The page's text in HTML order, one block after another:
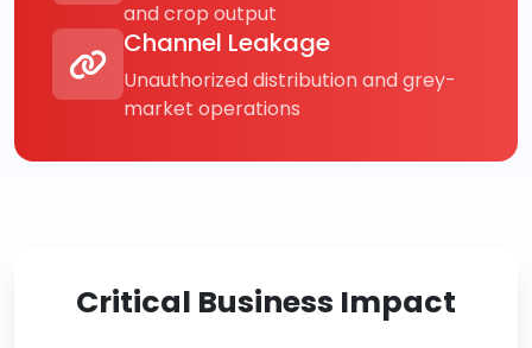
and crop output
Channel Leakage
Unauthorized distribution and grey-
market operations
Critical Business Impact